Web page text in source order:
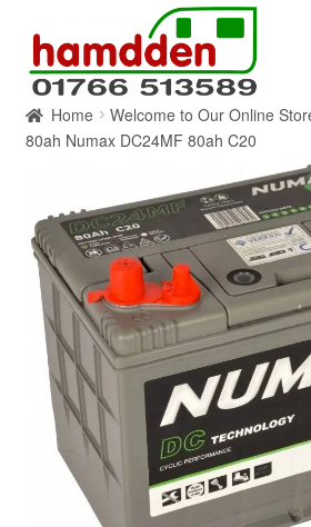
navigation
content
HOME
CONTACT
SERVICES
SHOP ONLINE
BLOG
Home Welcome to Our Online
80ah Numax DC24MF 80ah C20